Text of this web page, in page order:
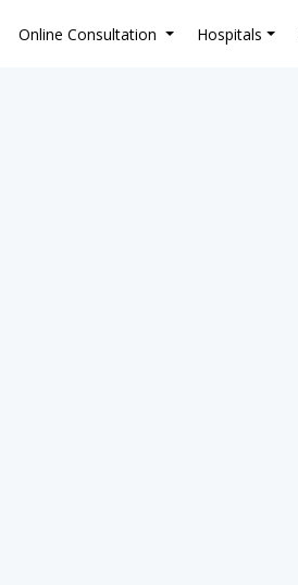
Online Consultation Hospitals